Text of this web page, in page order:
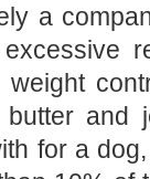
a
and
for a